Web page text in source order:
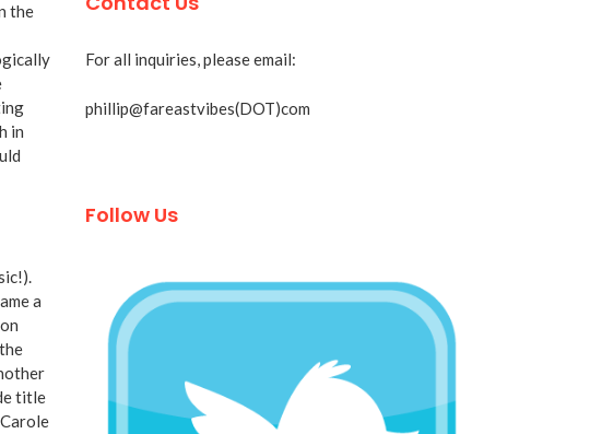
the
in
a
title
For all inquiries, please email:
phillip@fareastvibes(DOT)com
Follow Us